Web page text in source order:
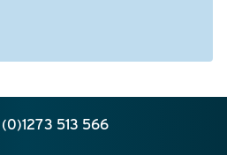
513 566